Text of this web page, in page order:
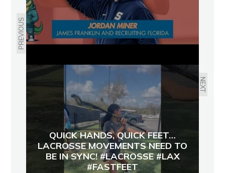
PREVIOUS
NEXT
QUICK HANDS, QUICK FEET…
LACROSSE MOVEMENTS NEED TO
BE IN SYNC! #LACROSSE #LAX
#FASTFEET